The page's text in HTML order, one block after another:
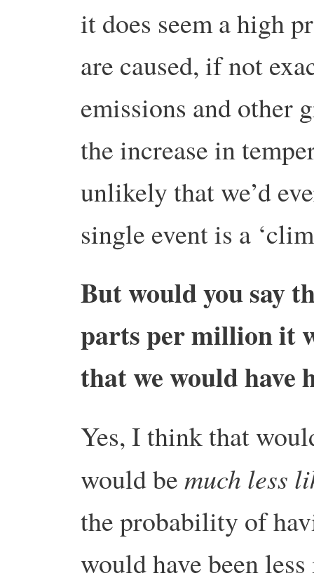
it does seem a high
are caused, if not
emissions and other
the increase in
unlikely that we’d
single event is a
But would you say
parts per million it
that we would have
Yes, I think that
would be much less
the probability of
would have been